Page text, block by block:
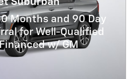
Suburban
Months and 90 Day
for Well-Qualified
w/ GM